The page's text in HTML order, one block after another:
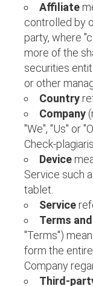
Affiliate
controlled by
party, where
more of the
securities
or other
Country
Company
"We", "Us" or
Check-
Device
Service such
tablet.
Service
Terms
"Terms")
form the
Company
Third-